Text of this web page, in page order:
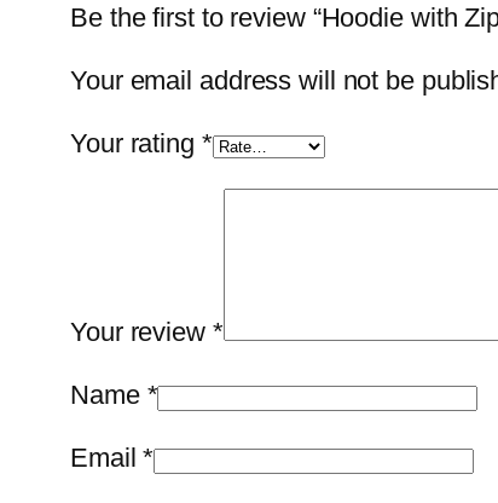
Be the first to review “Hoodie with
Your email address will not be
Your rating *
Your review *
Name *
Email*